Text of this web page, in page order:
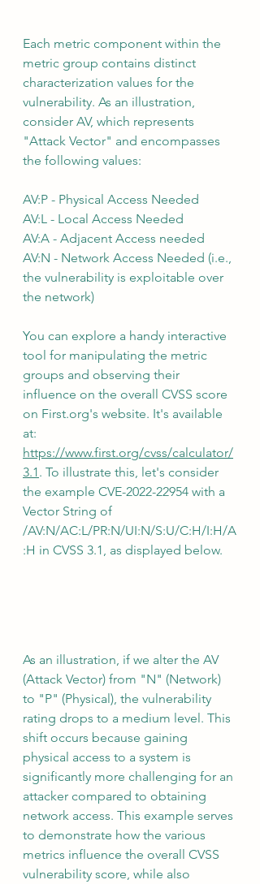
Each metric component within the
metric group contains distinct
characterization values for the
vulnerability. As an illustration,
consider AV, which represents
"Attack Vector" and encompasses
the following values:
AV:P - Physical Access Needed
AV:L - Local Access Needed
AV:A - Adjacent Access needed
AV:N - Network Access Needed (i.e.,
the vulnerability is exploitable over
the network)
You can explore a handy interactive
tool for manipulating the metric
groups and observing their
influence on the overall CVSS score
on First.org's website. It's available
at:
https://www.first.org/cvss/calculator/
3.1. To illustrate this, let's consider
the example CVE-2022-22954 with a
Vector String of
/AV:N/AC:L/PR:N/UI:N/S:U/C:H/I:H/A
:H in CVSS 3.1, as displayed below.
As an illustration, if we alter the AV
(Attack Vector) from "N" (Network)
to "P" (Physical), the vulnerability
rating drops to a medium level. This
shift occurs because gaining
physical access to a system is
significantly more challenging for an
attacker compared to obtaining
network access. This example serves
to demonstrate how the various
metrics influence the overall CVSS
vulnerability score, while also